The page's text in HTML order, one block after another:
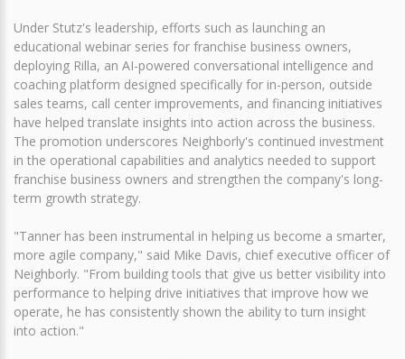
Under Stutz's leadership, efforts such as launching an
educational webinar series for franchise business owners,
deploying Rilla, an AI-powered conversational intelligence and
coaching platform designed specifically for in-person, outside
sales teams, call center improvements, and financing initiatives
have helped translate insights into action across the business.
The promotion underscores Neighborly's continued investment
in the operational capabilities and analytics needed to support
franchise business owners and strengthen the company's long-
term growth strategy.
"Tanner has been instrumental in helping us become a smarter,
more agile company," said Mike Davis, chief executive officer of
Neighborly. "From building tools that give us better visibility into
performance to helping drive initiatives that improve how we
operate, he has consistently shown the ability to turn insight
into action."